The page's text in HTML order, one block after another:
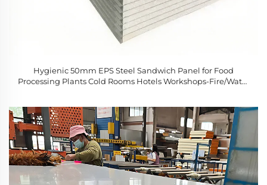
Hygienic 50mm EPS Steel Sandwich Panel for Food
Processing Plants Cold Rooms Hotels Workshops-Fire/Water